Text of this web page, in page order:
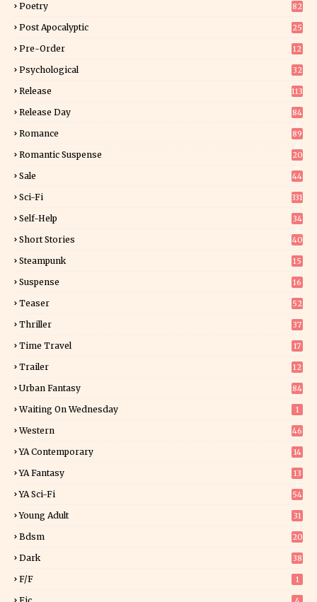
Poetry 82
Post Apocalyptic 25
Pre-Order
12
Psychological 32
Release 113
Release Day
84
Romance
89
Romantic Suspense
20
Sale 44
Sci-Fi 331
Self-Help
34
Short Stories 40
Steampunk 15
Suspense
16
Teaser 52
Thriller
37
Time Travel 17
Trailer 12
Urban Fantasy 84
Waiting On Wednesday 1
Western 46
YA Contemporary 14
YA Fantasy
13
YA Sci-Fi 54
Young Adult
31
Bdsm 20
Dark 38
F/f 1